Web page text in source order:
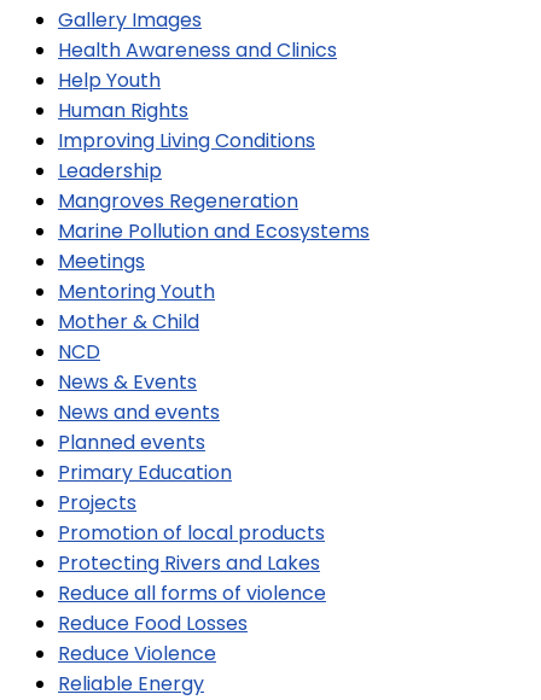
Gallery Images
Health Awareness and Clinics
Help Youth
Human Rights
Improving Living Conditions
Leadership
Mangroves Regeneration
Marine Pollution and Ecosystems
Meetings
Mentoring Youth
Mother & Child
NCD
News & Events
News and events
Planned events
Primary Education
Projects
Promotion of local products
Protecting Rivers and Lakes
Reduce all forms of violence
Reduce Food Losses
Reduce Violence
Reliable Energy